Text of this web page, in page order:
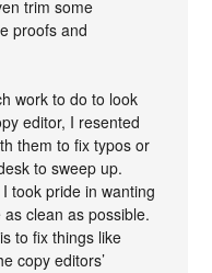
trim some
proofs and
work to do to look
editor, I resented
them to fix typos or
to sweep up.
took pride in wanting
clean as possible.
to fix things like
copy editors’